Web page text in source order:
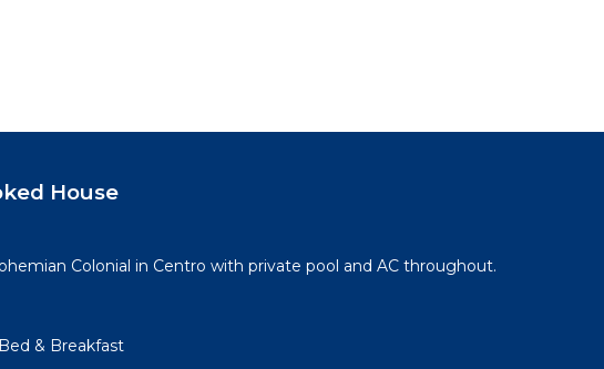
House
Colonial in Centro with private pool and AC throughout.
& Breakfast